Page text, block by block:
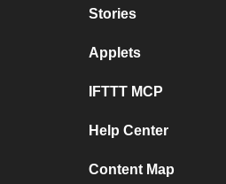
Stories
Applets
IFTTT MCP
Help Center
Content Map